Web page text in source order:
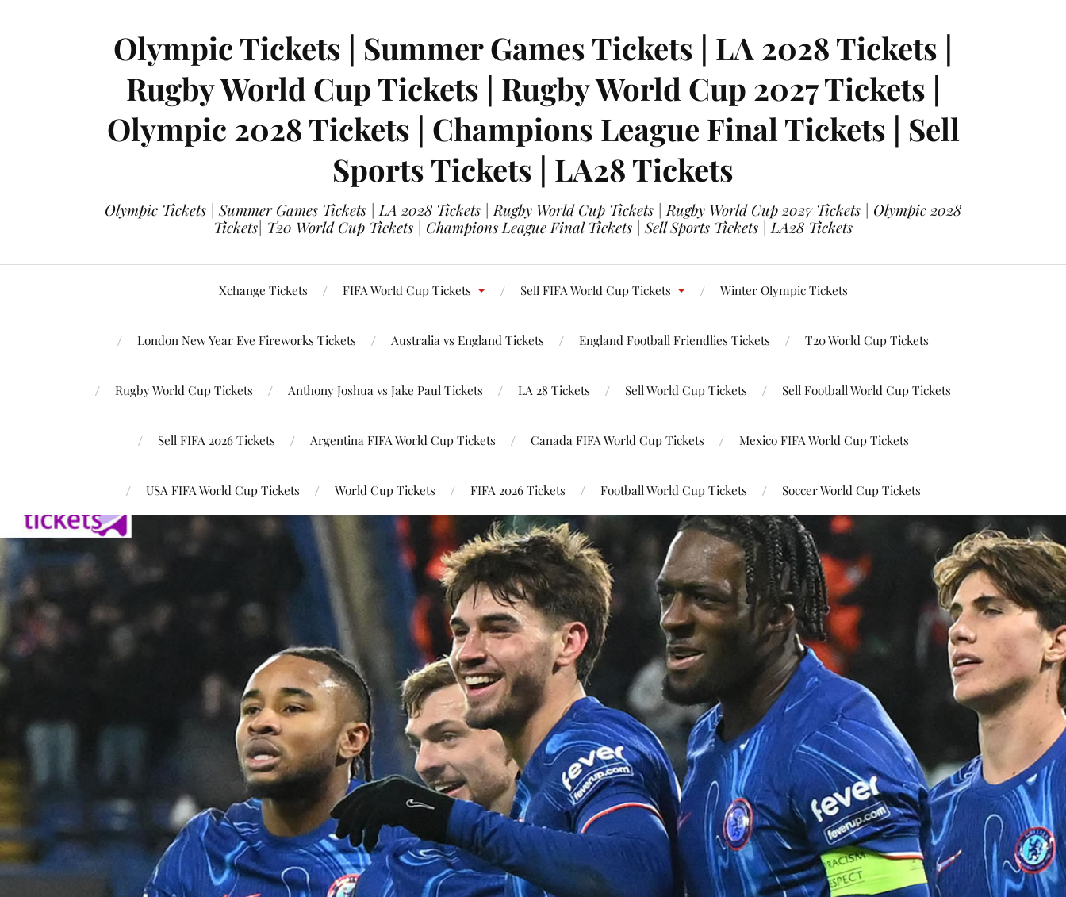
Olympic Tickets | Summer Games Tickets | LA 2028 Tickets |
Rugby World Cup Tickets | Rugby World Cup 2027 Tickets |
Olympic 2028 Tickets | Champions League Final Tickets | Sell
Sports Tickets | LA28 Tickets
Olympic Tickets | Summer Games Tickets | LA 2028 Tickets | Rugby World Cup Tickets | Rugby World Cup 2027 Tickets | Olympic 2028
Tickets| T20 World Cup Tickets | Champions League Final Tickets | Sell Sports Tickets | LA28 Tickets
Xchange Tickets FIFA World Cup Tickets Sell FIFA World Cup Tickets Winter Olympic Tickets
London New Year Eve Fireworks Tickets Australia vs England Tickets England Football Friendlies Tickets T20 World Cup Tickets
Rugby World Cup Tickets Anthony Joshua vs Jake Paul Tickets LA 28 Tickets Sell World Cup Tickets Sell Football World Cup Tickets
Sell FIFA 2026 Tickets Argentina FIFA World Cup Tickets Canada FIFA World Cup Tickets Mexico FIFA World Cup Tickets
USA FIFA World Cup Tickets World Cup Tickets FIFA 2026 Tickets Football World Cup Tickets Soccer World Cup Tickets